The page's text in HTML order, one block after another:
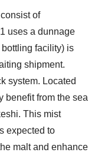
of
uses a dunnage
facility) is
shipment.
system. Located
benefit from the sea
This mist
expected to
malt and enhance